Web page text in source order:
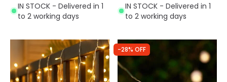
IN STOCK - Delivered in 1
to 2 working days
IN STOCK - Delivered in 1
to 2 working days
-28% OFF